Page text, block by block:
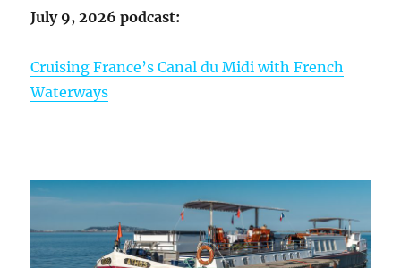
July 9, 2026 podcast:
Cruising France’s Canal du Midi with French
Waterways